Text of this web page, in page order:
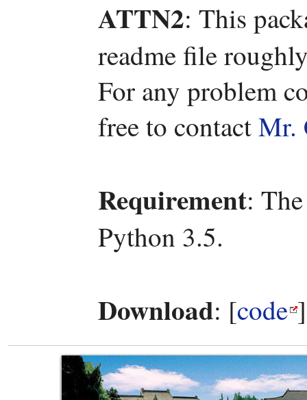
ATTN2: This
readme file
For any problem
free to contactMr.
Requirement:
Python 3.5.
Download: [code